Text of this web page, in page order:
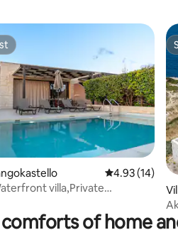
12 reviews 4.93 out of 5
4.93 (14)
villa,Private
of home